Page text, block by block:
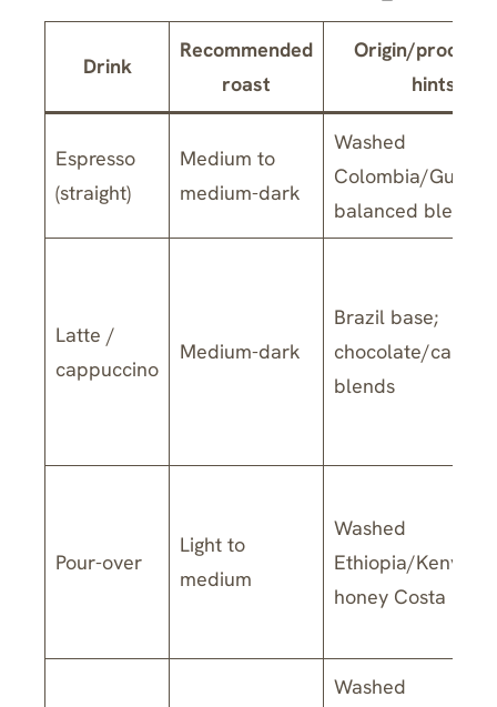
Drink
Recommended
roast
Origin/
hints
Espresso
(straight)
Medium to
medium-dark
Washed
Colombia/
balanced blends
Latte /
cappuccino
Medium-dark
Brazil base;
chocolate/
blends
Pour-over
Light to
medium
Washed
Ethiopia/Kenya;
honey Costa Rica
Washed